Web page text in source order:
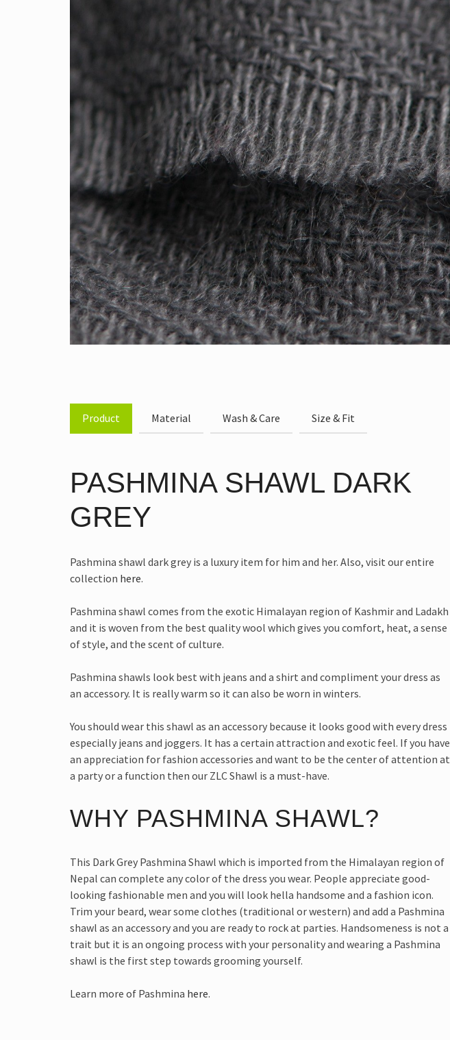
Product Material Wash & Care Size & Fit
PASHMINA SHAWL DARK
GREY
Pashmina shawl dark grey is a luxury item for him and her. Also, visit our entire
collection here.
Pashmina shawl comes from the exotic Himalayan region of Kashmir and Ladakh
and it is woven from the best quality wool which gives you comfort, heat, a sense
of style, and the scent of culture.
Pashmina shawls look best with jeans and a shirt and compliment your dress as
an accessory. It is really warm so it can also be worn in winters.
You should wear this shawl as an accessory because it looks good with every dress
especially jeans and joggers. It has a certain attraction and exotic feel. If you have
an appreciation for fashion accessories and want to be the center of attention at
a party or a function then our ZLC Shawl is a must-have.
WHY PASHMINA SHAWL?
This Dark Grey Pashmina Shawl which is imported from the Himalayan region of
Nepal can complete any color of the dress you wear. People appreciate good-
looking fashionable men and you will look hella handsome and a fashion icon.
Trim your beard, wear some clothes (traditional or western) and add a Pashmina
shawl as an accessory and you are ready to rock at parties. Handsomeness is not a
trait but it is an ongoing process with your personality and wearing a Pashmina
shawl is the first step towards grooming yourself.
Learn more of Pashmina here.